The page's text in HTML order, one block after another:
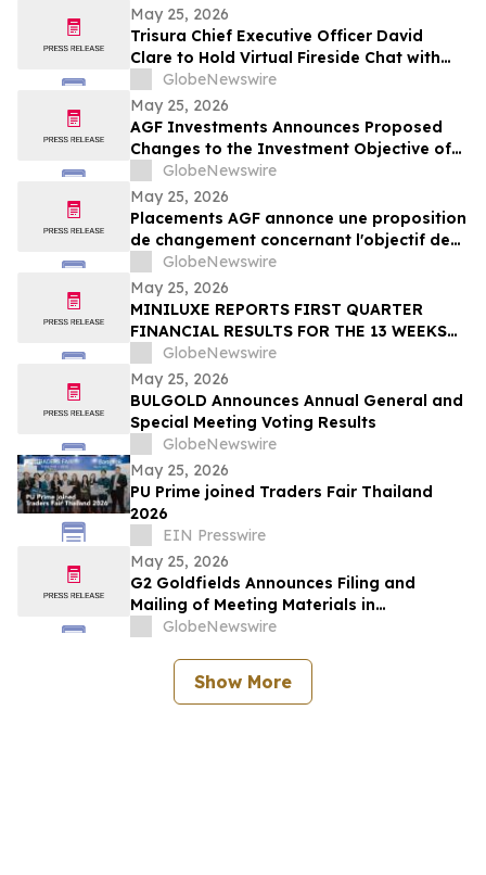
May 25, 2026
Trisura Chief Executive Officer David
Clare to Hold Virtual Fireside Chat with
CIBC Capital Markets
GlobeNewswire
May 25, 2026
AGF Investments Announces Proposed
Changes to the Investment Objective of
AGF Global Sustainable Growth Equity
ETF
GlobeNewswire
May 25, 2026
Placements AGF annonce une proposition
de changement concernant l'objectif de
placement du FNB Actions mondiales
Croissance durable AGF
GlobeNewswire
May 25, 2026
MINILUXE REPORTS FIRST QUARTER
FINANCIAL RESULTS FOR THE 13 WEEKS
ENDED MARCH 29, 2026
GlobeNewswire
May 25, 2026
BULGOLD Announces Annual General and
Special Meeting Voting Results
GlobeNewswire
May 25, 2026
PU Prime joined Traders Fair Thailand
2026
EIN Presswire
May 25, 2026
G2 Goldfields Announces Filing and
Mailing of Meeting Materials in
Connection With the Acquisition by G
Goldfields
GlobeNewswire
Show More